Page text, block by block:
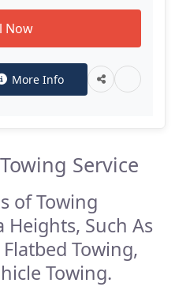
Now
More Info
Service
of Towing
Heights, Such As
Towing,
Towing.